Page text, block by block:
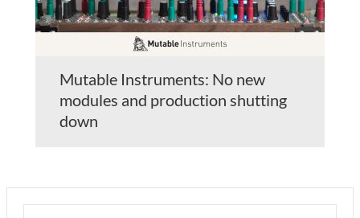
Mutable Instruments: No new
modules and production shutting
down